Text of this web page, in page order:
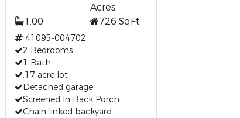
Acres
1.00
726 SqFt
41095-004702
2 Bedrooms
1 Bath
.17 acre lot
Detached garage
Screened In Back Porch
Chain linked backyard